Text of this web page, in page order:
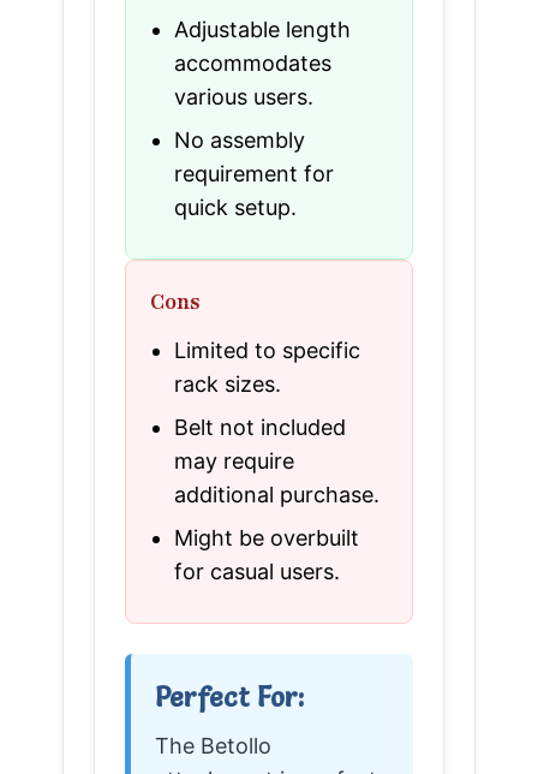
Adjustable length
accommodates
various users.
No assembly
requirement for
quick setup.
Cons
Limited to specific
rack sizes.
Belt not included
may require
additional purchase.
Might be overbuilt
for casual users.
Perfect For:
The Betollo